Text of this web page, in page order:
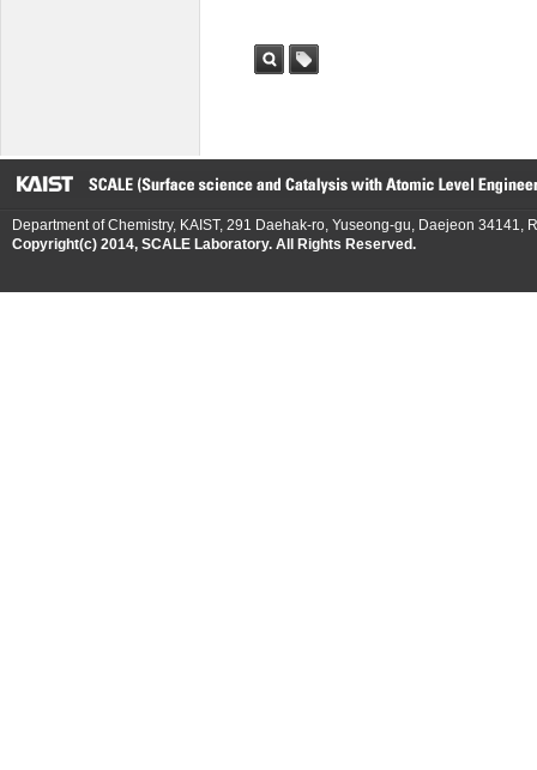
Department of Chemistry, KAIST, 291 Daehak-ro, Yuseong-gu, Daejeon 34141,
Copyright(c) 2014, SCALE Laboratory. All Rights Reserved.